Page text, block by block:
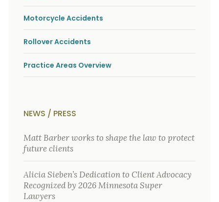
Motorcycle Accidents
Rollover Accidents
Practice Areas Overview
NEWS / PRESS
Matt Barber works to shape the law to protect
future clients
Alicia Sieben’s Dedication to Client Advocacy
Recognized by 2026 Minnesota Super
Lawyers